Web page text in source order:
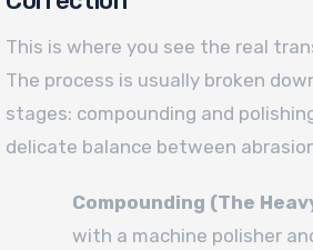
This is where you see the real
The process is usually broken
stages: compounding and
delicate balance between
Compounding (The
with a machine polisher